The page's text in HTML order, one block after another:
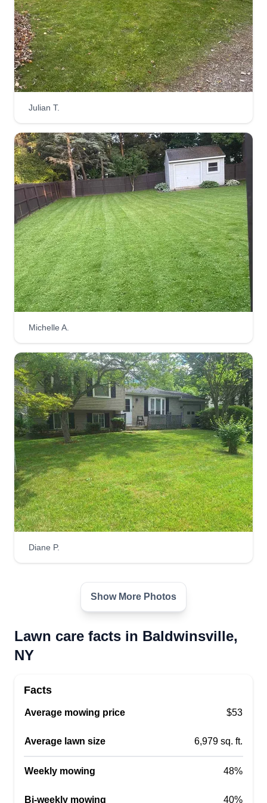
many years doing labor work, landscaping,
painting, and construction. You name it, we can
get it done.
Get a Quote
Easy and Reliable
James Beca
Serving Baldwinsville, NY
1 job completed
I love to help people. I have a passion for helping
and caring. I love to see customers smile with
their products and be content with the products
and service I provide. I have a rule for my clients:
I always leave my clients or customers satisfied
with the products and services that I provide.
Lee lawn care
Christopher Williams
Serving Baldwinsville, NY
Here to meet all your lawn needs and handyman
needs. I do my best work and if you need other
things done, I'm always there to help. I take pride
in my work and the time I spend on the job for my
customers.
Get a Quote
Lovelawn
Angeton Mouity
1 job completed
Hello, my name is Angel. I always take care of my
have a very good experience using our services.
Thank you for your time! Greatly looking forward
business and may this relationship last. Thank
you.
Julian T.
Michelle A.
Diane P.
Show More Photos
Lawn care facts in Baldwinsville,
NY
Facts
Average mowing price $53
Average lawn size 6,979 sq. ft.
Weekly mowing 48%
Bi-weekly mowing 40%